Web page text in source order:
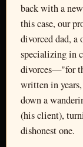
back with a
this case, our
divorced dad, a
specializing in
divorces—"for
written in
down a
(his client),
dishonest one.